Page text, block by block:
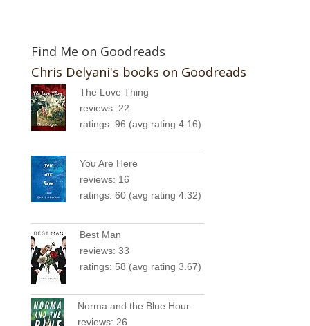
Find Me on Goodreads
Chris Delyani's books on Goodreads
The Love Thing
reviews: 22
ratings: 96 (avg rating 4.16)
You Are Here
reviews: 16
ratings: 60 (avg rating 4.32)
Best Man
reviews: 33
ratings: 58 (avg rating 3.67)
Norma and the Blue Hour
reviews: 26